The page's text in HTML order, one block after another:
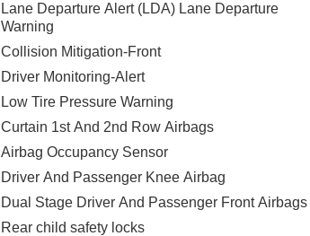
Lane Departure Alert (LDA) Lane Departure
Warning
Collision Mitigation-Front
Driver Monitoring-Alert
Low Tire Pressure Warning
Curtain 1st And 2nd Row Airbags
Airbag Occupancy Sensor
Driver And Passenger Knee Airbag
Dual Stage Driver And Passenger Front Airbags
Rear child safety locks